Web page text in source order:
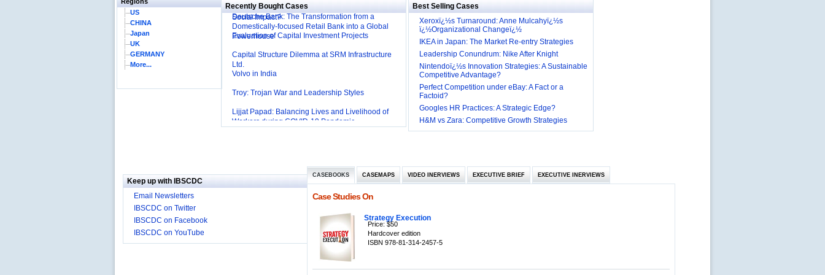
US
CHINA
Japan
UK
GERMANY
More...
Recently Bought Cases
Affordable Irrigation Technology: Making a Big
Social Impact?
Deutsche Bank: The Transformation from a
Domestically-focused Retail Bank into a Global
Powerhouse
Evaluation of Capital Investment Projects
Capital Structure Dilemma at SRM Infrastructure
Ltd.
Volvo in India
Troy: Trojan War and Leadership Styles
Lijjat Papad: Balancing Lives and Livelihood of
Workers during COVID-19 Pandemic
Innovative HR Practices at Southwest: Can they be
Differentiating Services: Yatra.com’s ‘Click and
Mortar’Model
Tesco's Online Sales Strategy
Job Satisfaction and Employee Performance in
‘The Best Companies to Work for’ in India
P&G India`s Inclusive HR Policies
The U.S Steel Industry and the Tariff Policy of Bush
Best Selling Cases
Xeroxï¿½s Turnaround: Anne Mulcahyï¿½s
ï¿½Organizational Changeï¿½
IKEA in Japan: The Market Re-entry Strategies
Leadership Conundrum: Nike After Knight
Nintendoï¿½s Innovation Strategies: A Sustainable
Competitive Advantage?
Perfect Competition under eBay: A Fact or a
Factoid?
Googles HR Practices: A Strategic Edge?
H&M vs Zara: Competitive Growth Strategies
Keep up with IBSCDC
Email Newsletters
IBSCDC on Twitter
IBSCDC on Facebook
IBSCDC on YouTube
CASEBOOKS CASEMAPS VIDEO INERVIEWS EXECUTIVE BRIEF EXECUTIVE INERVIEWS
Case Studies On
Strategy Execution
Price: $50
Hardcover edition
ISBN 978-81-314-2457-5